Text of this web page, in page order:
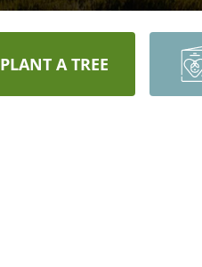
PLANT A TREE